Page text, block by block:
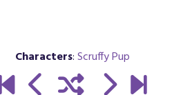
Characters:Scruffy Pup